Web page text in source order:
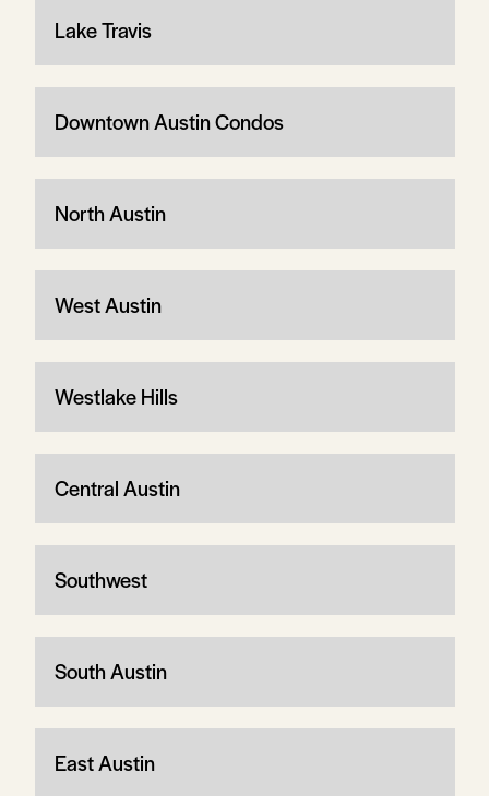
Lake Travis
Downtown Austin Condos
North Austin
West Austin
Westlake Hills
Central Austin
Southwest
South Austin
East Austin